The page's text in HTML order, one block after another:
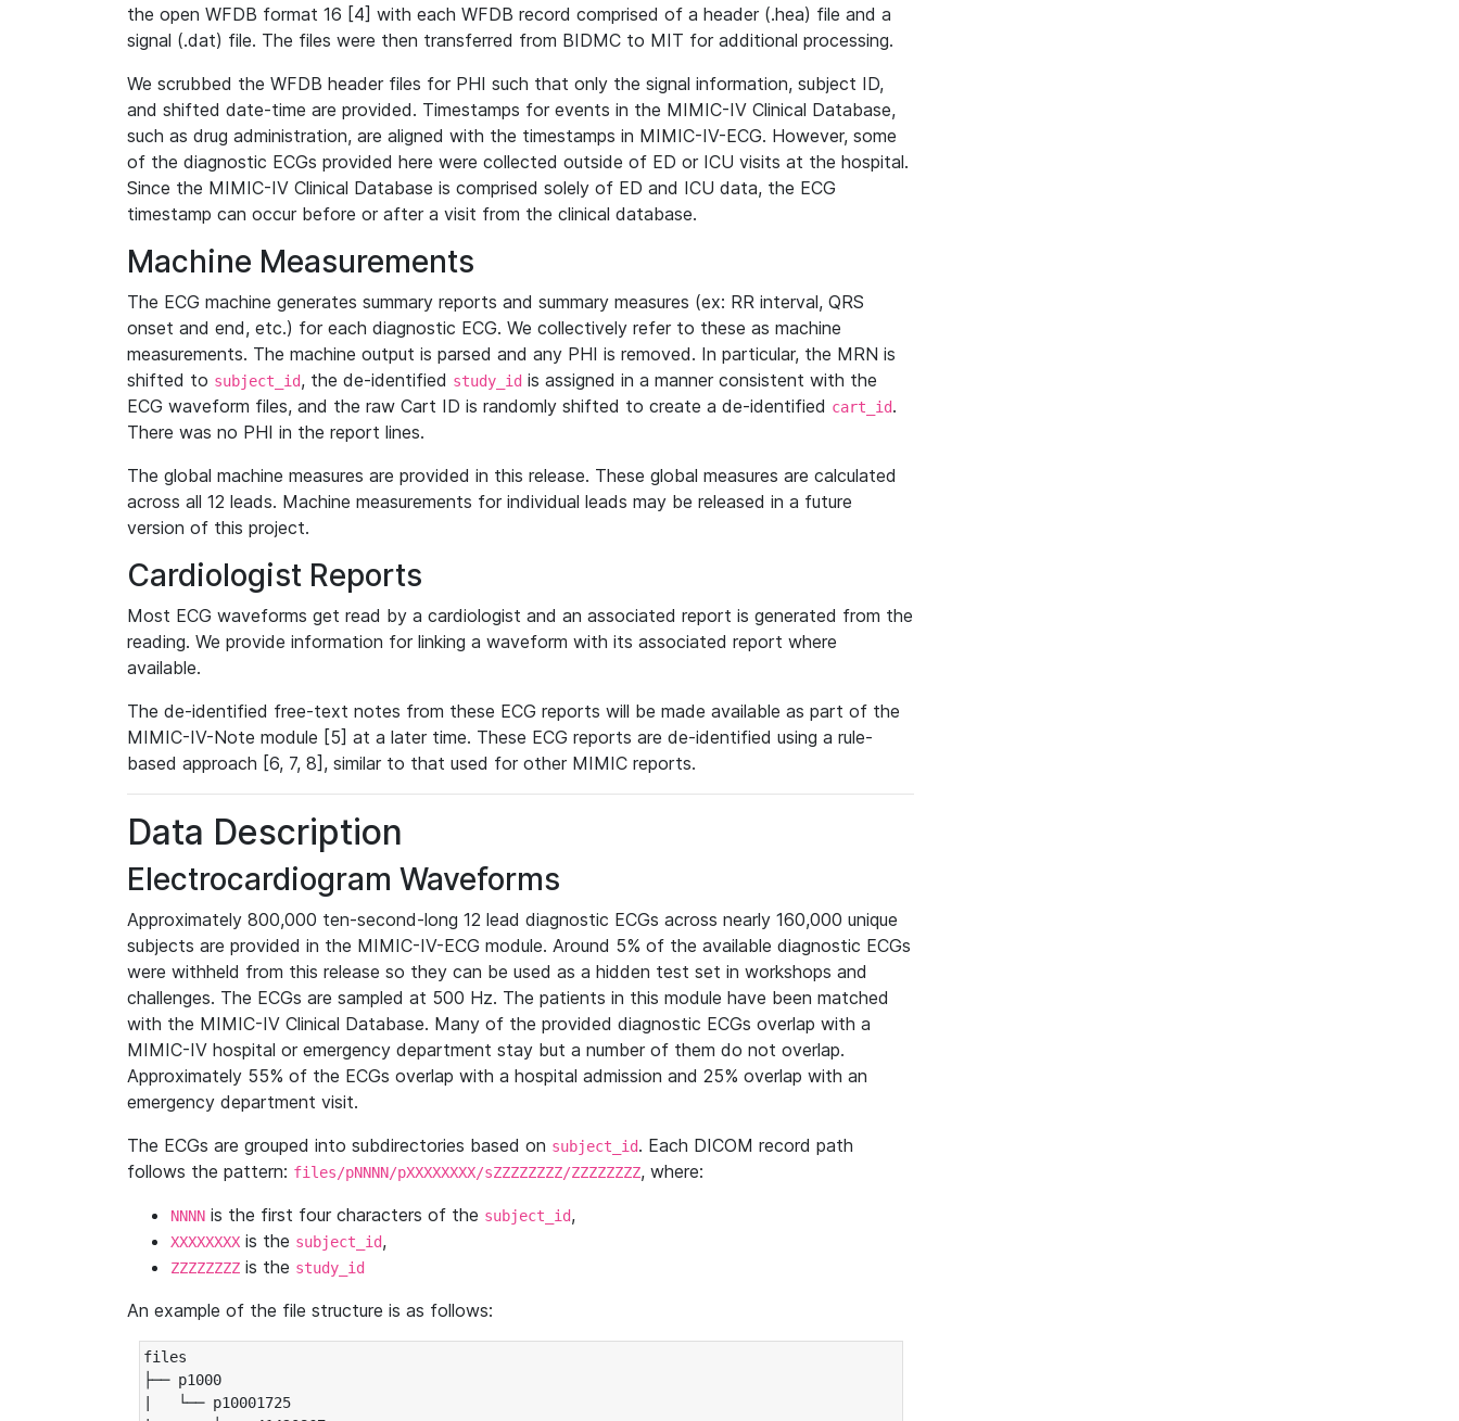
the open WFDB format 16 [4] with each WFDB record comprised of a header (.hea) file and a
signal (.dat) file. The files were then transferred from BIDMC to MIT for additional processing.
We scrubbed the WFDB header files for PHI such that only the signal information, subject ID,
and shifted date-time are provided. Timestamps for events in the MIMIC-IV Clinical Database,
such as drug administration, are aligned with the timestamps in MIMIC-IV-ECG. However, some
of the diagnostic ECGs provided here were collected outside of ED or ICU visits at the hospital.
Since the MIMIC-IV Clinical Database is comprised solely of ED and ICU data, the ECG
timestamp can occur before or after a visit from the clinical database.
Machine Measurements
The ECG machine generates summary reports and summary measures (ex: RR interval, QRS
onset and end, etc.) for each diagnostic ECG. We collectively refer to these as machine
measurements. The machine output is parsed and any PHI is removed. In particular, the MRN is
shifted to subject_id, the de-identified study_id is assigned in a manner consistent with the
ECG waveform files, and the raw Cart ID is randomly shifted to create a de-identified cart_id.
There was no PHI in the report lines.
The global machine measures are provided in this release. These global measures are calculated
across all 12 leads. Machine measurements for individual leads may be released in a future
version of this project.
Cardiologist Reports
Most ECG waveforms get read by a cardiologist and an associated report is generated from the
reading. We provide information for linking a waveform with its associated report where
available.
The de-identified free-text notes from these ECG reports will be made available as part of the
MIMIC-IV-Note module [5] at a later time. These ECG reports are de-identified using a rule-
based approach [6, 7, 8], similar to that used for other MIMIC reports.
Data Description
Electrocardiogram Waveforms
Approximately 800,000 ten-second-long 12 lead diagnostic ECGs across nearly 160,000 unique
subjects are provided in the MIMIC-IV-ECG module. Around 5% of the available diagnostic ECGs
were withheld from this release so they can be used as a hidden test set in workshops and
challenges. The ECGs are sampled at 500 Hz. The patients in this module have been matched
with the MIMIC-IV Clinical Database. Many of the provided diagnostic ECGs overlap with a
MIMIC-IV hospital or emergency department stay but a number of them do not overlap.
Approximately 55% of the ECGs overlap with a hospital admission and 25% overlap with an
emergency department visit.
The ECGs are grouped into subdirectories based on subject_id. Each DICOM record path
follows the pattern: files/pNNNN/pXXXXXXXX/sZZZZZZZZ/ZZZZZZZZ, where:
NNNN is the first four characters of the subject_id,
XXXXXXXX is the subject_id,
ZZZZZZZZ is the study_id
An example of the file structure is as follows:
files
├── p1000
|   └── p10001725